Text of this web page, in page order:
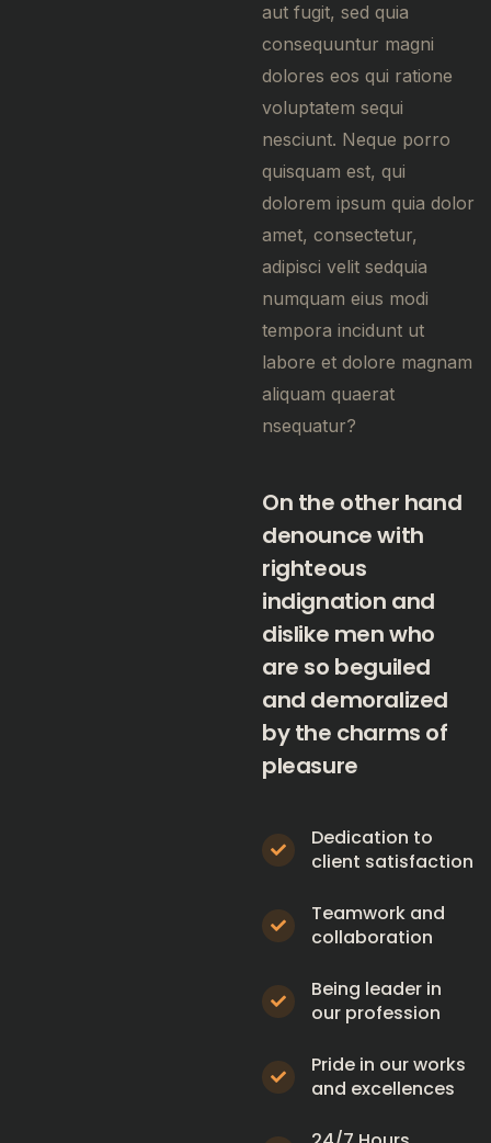
aut fugit, sed quia
consequuntur magni
dolores eos qui ratione
voluptatem sequi
nesciunt. Neque porro
quisquam est, qui
dolorem ipsum quia dolor
amet, consectetur,
adipisci velit sedquia
numquam eius modi
tempora incidunt ut
labore et dolore magnam
aliquam quaerat
nsequatur?
On the other hand
denounce with
righteous
indignation and
dislike men who
are so beguiled
and demoralized
by the charms of
pleasure
Dedication to
client satisfaction
Teamwork and
collaboration
Being leader in
our profession
Pride in our works
and excellences